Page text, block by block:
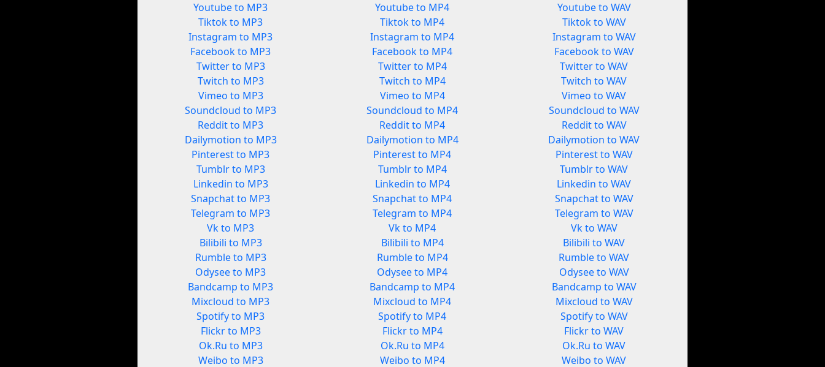
Youtube to MP3
Tiktok to MP3
Instagram to MP3
Facebook to MP3
Twitter to MP3
Twitch to MP3
Vimeo to MP3
Soundcloud to MP3
Reddit to MP3
Dailymotion to MP3
Pinterest to MP3
Tumblr to MP3
Linkedin to MP3
Snapchat to MP3
Telegram to MP3
Vk to MP3
Bilibili to MP3
Rumble to MP3
Odysee to MP3
Bandcamp to MP3
Mixcloud to MP3
Spotify to MP3
Flickr to MP3
Ok.Ru to MP3
Weibo to MP3
Youtube to MP4
Tiktok to MP4
Instagram to MP4
Facebook to MP4
Twitter to MP4
Twitch to MP4
Vimeo to MP4
Soundcloud to MP4
Reddit to MP4
Dailymotion to MP4
Pinterest to MP4
Tumblr to MP4
Linkedin to MP4
Snapchat to MP4
Telegram to MP4
Vk to MP4
Bilibili to MP4
Rumble to MP4
Odysee to MP4
Bandcamp to MP4
Mixcloud to MP4
Spotify to MP4
Flickr to MP4
Ok.Ru to MP4
Weibo to MP4
Youtube to WAV
Tiktok to WAV
Instagram to WAV
Facebook to WAV
Twitter to WAV
Twitch to WAV
Vimeo to WAV
Soundcloud to WAV
Reddit to WAV
Dailymotion to WAV
Pinterest to WAV
Tumblr to WAV
Linkedin to WAV
Snapchat to WAV
Telegram to WAV
Vk to WAV
Bilibili to WAV
Rumble to WAV
Odysee to WAV
Bandcamp to WAV
Mixcloud to WAV
Spotify to WAV
Flickr to WAV
Ok.Ru to WAV
Weibo to WAV